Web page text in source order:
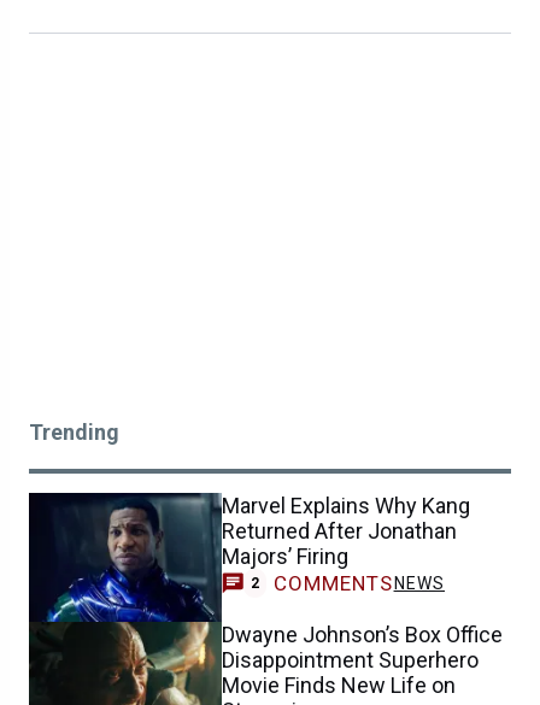
Trending
Marvel Explains Why Kang
Returned After Jonathan
Majors’ Firing
2 COMMENTS NEWS
Dwayne Johnson’s Box Office
Disappointment Superhero
Movie Finds New Life on